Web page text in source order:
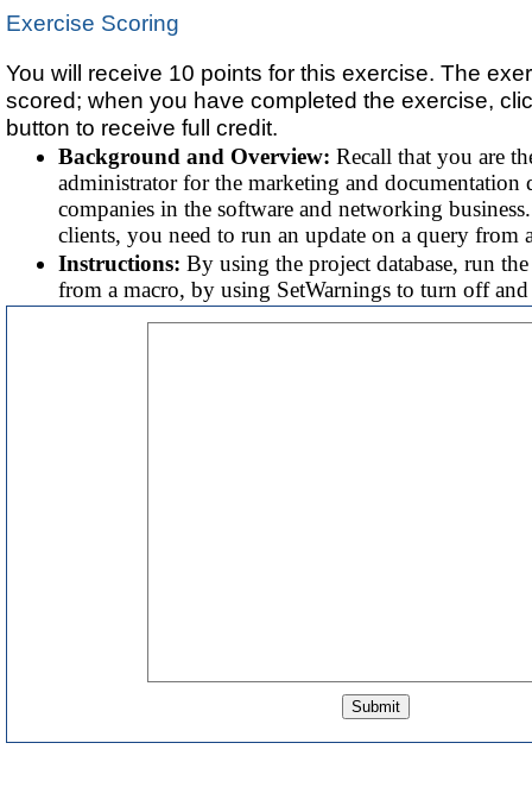
Exercise Scoring
You will receive 10 points for this exercise. The
scored; when you have completed the exercise,
button to receive full credit.
Background and Overview: Recall that you are
administrator for the marketing and documentation
companies in the software and networking
clients, you need to run an update on a query from
Instructions:By using the project database, run
from a macro, by using SetWarnings to turn off